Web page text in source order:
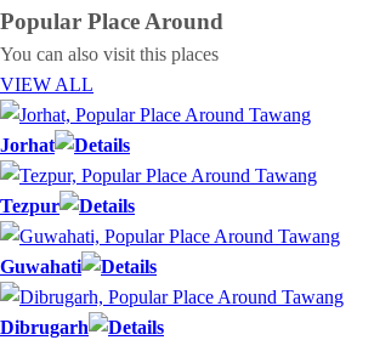
Popular Place Around
You can also visit this places
VIEW ALL
Jorhat
Tezpur
Guwahati
Dibrugarh